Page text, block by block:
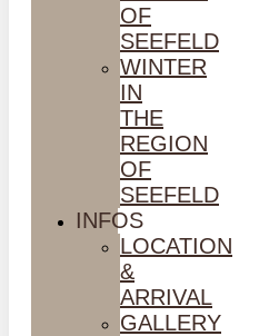
OF
SEEFELD
WINTER
IN
THE
REGION
OF
SEEFELD
INFOS
LOCATION
&
ARRIVAL
GALLERY